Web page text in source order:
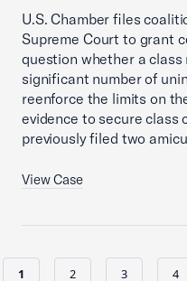
U.S. Chamber files
Supreme Court to grant
question whether a
significant number of
reenforce the limits on
evidence to secure class
previously filed two
View Case
1 2 3 4